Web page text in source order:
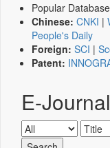
Popular
Chinese: CNKI |
People's Daily
Foreign: SCI |
Patent:
E-